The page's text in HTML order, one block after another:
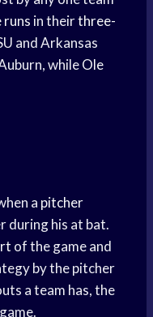
runs in theirthree-
and Arkansas
whileOle
a pitcher
during his at bat.
of the game and
by the pitcher
a team has, the